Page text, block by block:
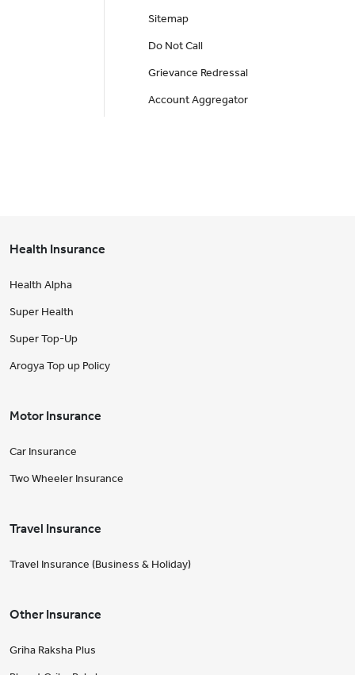
Sitemap
Do Not Call
Grievance Redressal
Account Aggregator
Health Insurance
Health Alpha
Super Health
Super Top-Up
Arogya Top up Policy
Motor Insurance
Car Insurance
Two Wheeler Insurance
Travel Insurance
Travel Insurance (Business & Holiday)
Other Insurance
Griha Raksha Plus